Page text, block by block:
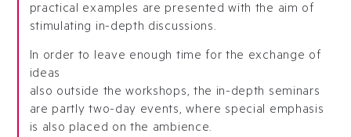
practical examples are presented with the aim of
stimulating in-depth discussions.
In order to leave enough time for the exchange of
ideas
also outside the workshops, the in-depth seminars
are partly two-day events, where special emphasis
is also placed on the ambience.